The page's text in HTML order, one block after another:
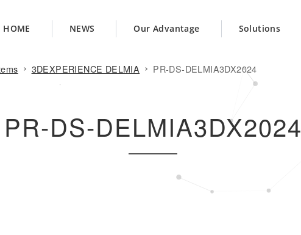
HOME NEWS Our Advantage Solutions
3DEXPERIENCE DELMIA PR-DS-DELMIA3DX2024
PR-DS-DELMIA3DX2024